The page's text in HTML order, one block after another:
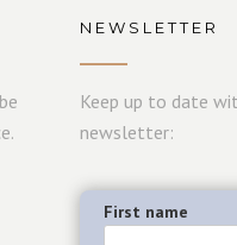
NEWSLETTER
Keep up to date
newsletter:
First name